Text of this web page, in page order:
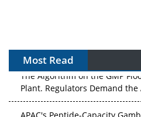
Most Read
The Algorithm on the GMP
Plant. Regulators Demand the
APAC's Peptide-Capacity